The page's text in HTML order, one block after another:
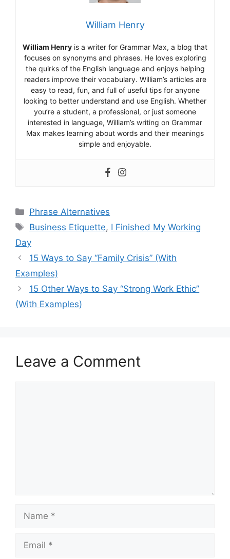
William Henry
William Henry is a writer for Grammar Max, a blog that
focuses on synonyms and phrases. He loves exploring
the quirks of the English language and enjoys helping
readers improve their vocabulary. William’s articles are
easy to read, fun, and full of useful tips for anyone
looking to better understand and use English. Whether
you’re a student, a professional, or just someone
interested in language, William’s writing on Grammar
Max makes learning about words and their meanings
simple and enjoyable.
Categories
Phrase Alternatives
Tags
Business Etiquette, I Finished My Working
Day
15 Ways to Say “Family Crisis” (With
Examples)
15 Other Ways to Say “Strong Work Ethic”
(With Examples)
Leave a Comment